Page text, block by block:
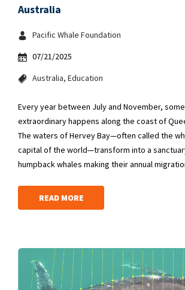
Australia
Pacific Whale Foundation
07/21/2025
Australia Education
Every year between July and November,
extraordinary happens along the coast of
The waters of Hervey Bay—often called the
capital of the world—transform into a
humpback whales making their annual
READ MORE